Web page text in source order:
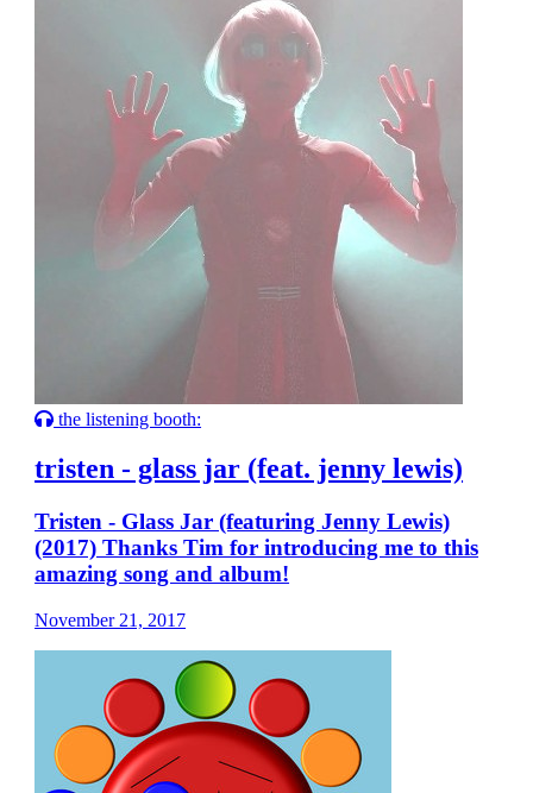
the listening booth:
tristen - glass jar (feat. jenny lewis)
Tristen - Glass Jar (featuring Jenny Lewis)
(2017) Thanks Tim for introducing me to this
amazing song and album!
November 21, 2017